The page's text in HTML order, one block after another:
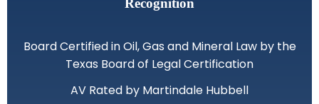
Recognition
Board Certified in Oil, Gas and Mineral Law by the
Texas Board of Legal Certification
AV Rated by Martindale Hubbell